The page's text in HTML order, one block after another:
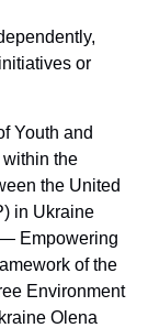
or
Youth and
the
the United
in Ukraine
Empowering
of the
Environment
Olena